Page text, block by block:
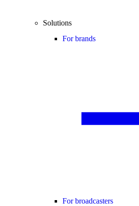
Solutions
For brands
For broadcasters